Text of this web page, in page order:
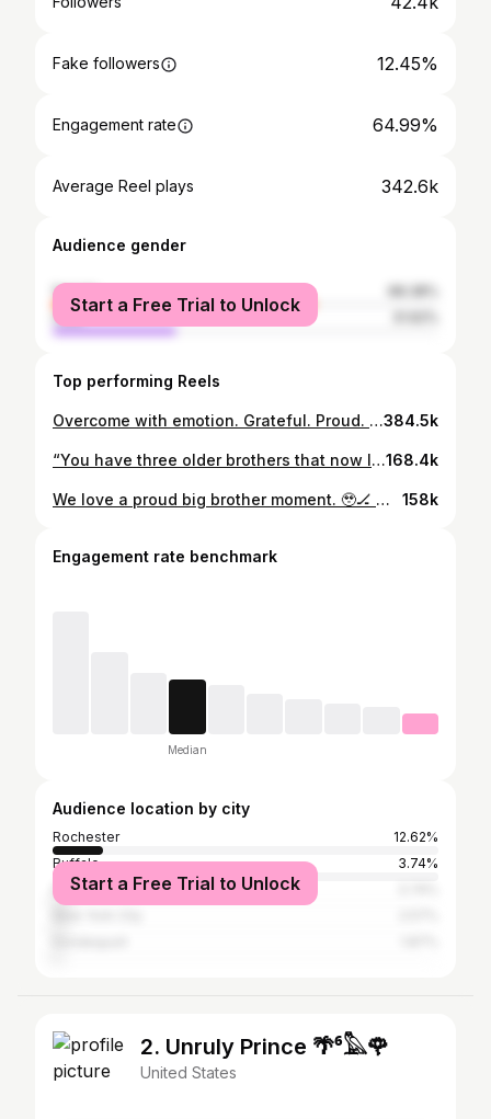
Fake followers 12.45%
Engagement rate 64.99%
Average Reel plays 342.6k
Audience gender
female
male
Start a Free Trial to Unlock
Top performing Reels
Overcome with emotion. Grateful. Proud. Blessed. 🇺🇸🙌🏻 #olympics #usahockey #womenshockey #siblings #emotion384.5k
“You have three older brothers that now look up to you. You will always be our champion.” As Haley Winn gets ready for Team USA’s gold medal game against Canada, her brothers, Ryan, Casey and Tommy, leave their sister an encouraging and heartwarming voicemail. ❤️168.4k
We love a proud big brother moment. 🥹🏒 We caught up with 22-year-old Haley Winn’s biggest fans, her three brothers, as she competes with the U.S. Women’s National Team at #MilanoCortina2026, and their support says it all. The brothers have gone viral for cheering her on in full, over-the-top, bald eagle–costumed glory throughout the games. Just pure, unapologetic pride for their sister and women’s sports. 158k
Engagement rate benchmark
Median
Audience location by city
Rochester
12.62%
Buffalo
3.74%
Perinton
Start a Free Trial to Unlock
2. Unruly Prince 🌴⁶𓅓🌹
United States